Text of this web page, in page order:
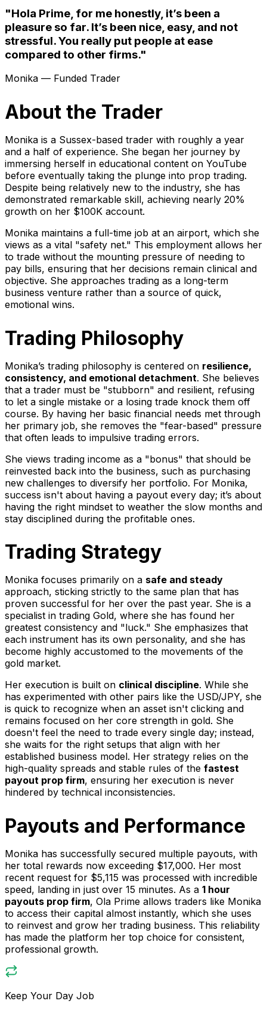
"Hola Prime, for me honestly, it’s been a
pleasure so far. It’s been nice, easy, and not
stressful. You really put people at ease
compared to other firms."
Monika — Funded Trader
About the Trader
Monika is a Sussex-based trader with roughly a year
and a half of experience. She began her journey by
immersing herself in educational content on YouTube
before eventually taking the plunge into prop trading.
Despite being relatively new to the industry, she has
demonstrated remarkable skill, achieving nearly 20%
growth on her $100K account.
Monika maintains a full-time job at an airport, which she
views as a vital "safety net." This employment allows her
to trade without the mounting pressure of needing to
pay bills, ensuring that her decisions remain clinical and
objective. She approaches trading as a long-term
business venture rather than a source of quick,
emotional wins.
Trading Philosophy
Monika’s trading philosophy is centered on resilience,
consistency, and emotional detachment. She believes
that a trader must be "stubborn" and resilient, refusing
to let a single mistake or a losing trade knock them off
course. By having her basic financial needs met through
her primary job, she removes the "fear-based" pressure
that often leads to impulsive trading errors.
She views trading income as a "bonus" that should be
reinvested back into the business, such as purchasing
new challenges to diversify her portfolio. For Monika,
success isn't about having a payout every day; it’s about
having the right mindset to weather the slow months and
stay disciplined during the profitable ones.
Trading Strategy
Monika focuses primarily on a safe and steady
approach, sticking strictly to the same plan that has
proven successful for her over the past year. She is a
specialist in trading Gold, where she has found her
greatest consistency and "luck." She emphasizes that
each instrument has its own personality, and she has
become highly accustomed to the movements of the
gold market.
Her execution is built on clinical discipline. While she
has experimented with other pairs like the USD/JPY, she
is quick to recognize when an asset isn't clicking and
remains focused on her core strength in gold. She
doesn't feel the need to trade every single day; instead,
she waits for the right setups that align with her
established business model. Her strategy relies on the
high-quality spreads and stable rules of the fastest
payout prop firm, ensuring her execution is never
hindered by technical inconsistencies.
Payouts and Performance
Monika has successfully secured multiple payouts, with
her total rewards now exceeding $17,000. Her most
recent request for $5,115 was processed with incredible
speed, landing in just over 15 minutes. As a 1 hour
payouts prop firm, Ola Prime allows traders like Monika
to access their capital almost instantly, which she uses
to reinvest and grow her trading business. This reliability
has made the platform her top choice for consistent,
professional growth.
Keep Your Day Job